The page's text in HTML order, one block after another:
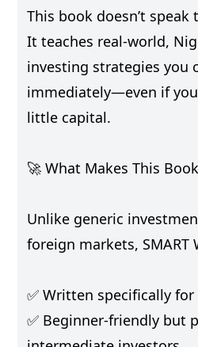
This book doesn’t speak
It teaches real-world,
investing strategies you
immediately—even if
little capital.
🚀 What Makes This
Unlike generic
foreign markets, SMART
✅ Written specifically
✅ Beginner-friendly but